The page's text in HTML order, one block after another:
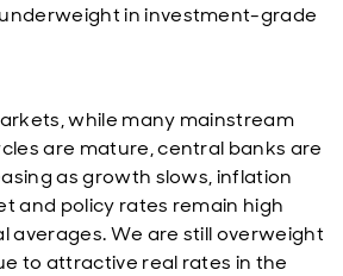
in investment-grade
while many mainstream
are mature, central banks are
as growth slows, inflation
and policy rates remain high
averages. We are still overweight
to attractive real rates in the